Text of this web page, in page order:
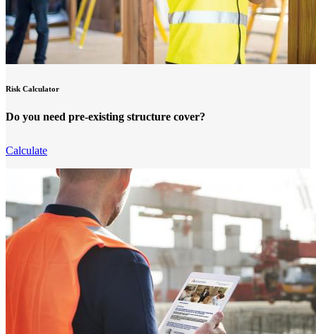
Risk Calculator
Do you need pre-existing structure cover?
Calculate